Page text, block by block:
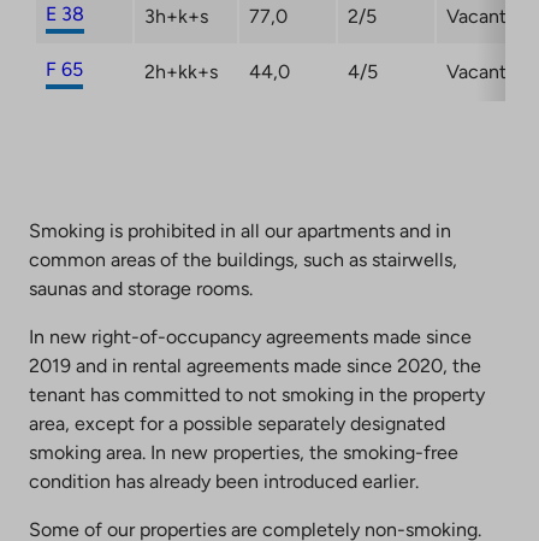
E 38 3h+k+s 77,0 2/5 Vacant
F 65 2h+kk+s 44,0 4/5 Vacant
Smoking is prohibited in all our apartments and in
common areas of the buildings, such as stairwells,
saunas and storage rooms.
In new right-of-occupancy agreements made since
2019 and in rental agreements made since 2020, the
tenant has committed to not smoking in the property
area, except for a possible separately designated
smoking area. In new properties, the smoking-free
condition has already been introduced earlier.
Some of our properties are completely non-smoking.